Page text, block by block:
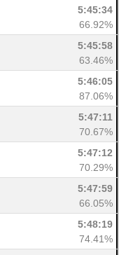
5:45:34
66.92%
5:45:58
63.46%
5:46:05
87.06%
5:47:11
70.67%
5:47:12
70.29%
5:47:59
66.05%
5:48:19
74.41%